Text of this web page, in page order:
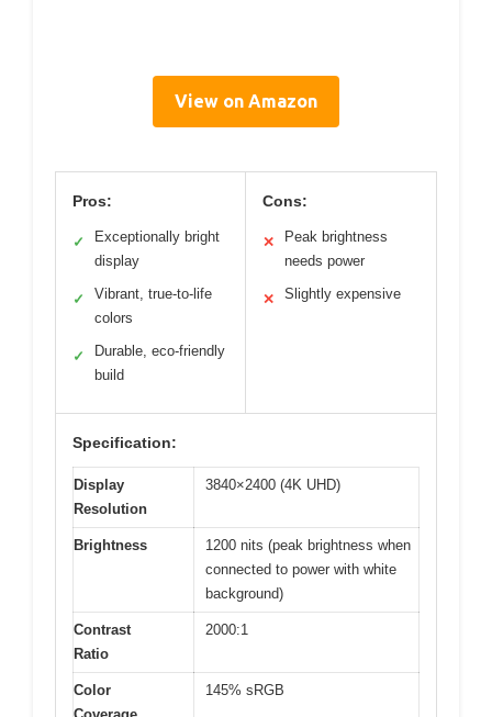
View on Amazon
Pros:
✓
Exceptionally bright
display
✓
Vibrant, true-to-life
colors
✓
Durable, eco-friendly
build
Cons:
✕
Peak brightness
needs power
✕ Slightly expensive
Specification:
Display
Resolution
3840×2400 (4K UHD)
Brightness
1200 nits (peak brightness when
connected to power with white
background)
Contrast
Ratio
2000:1
Color
145% sRGB